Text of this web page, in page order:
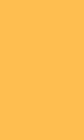
impact portfolio
zero-rate world?
and
members Tim
for
live webinar.
which addresses
means for